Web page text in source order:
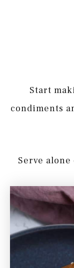
Start
condiments
Serve